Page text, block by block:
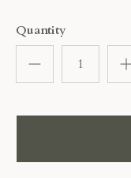
Quantity